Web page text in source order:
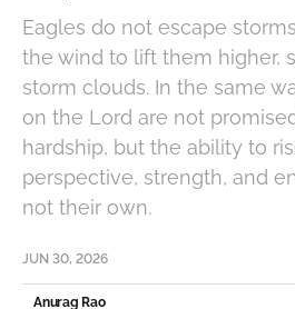
Eagles do not escape
the wind to lift them higher,
storm clouds. In the same
on the Lord are not
hardship, but the ability to
perspective, strength, and
not their own.
JUN 30, 2026
Anurag Rao